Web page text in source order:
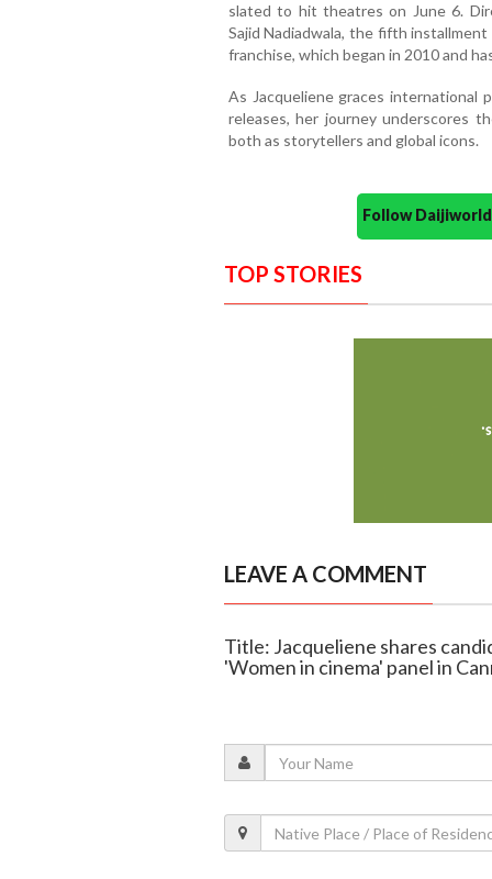
slated to hit theatres on June 6.
Sajid Nadiadwala, the fifth
franchise, which began in 2010 and
As Jacqueliene graces international
releases, her journey underscores
both as storytellers and global icons.
Follow
TOP STORIES
LEAVE A COMMENT
Title: Jacqueliene shares
'Women in cinema' panel in